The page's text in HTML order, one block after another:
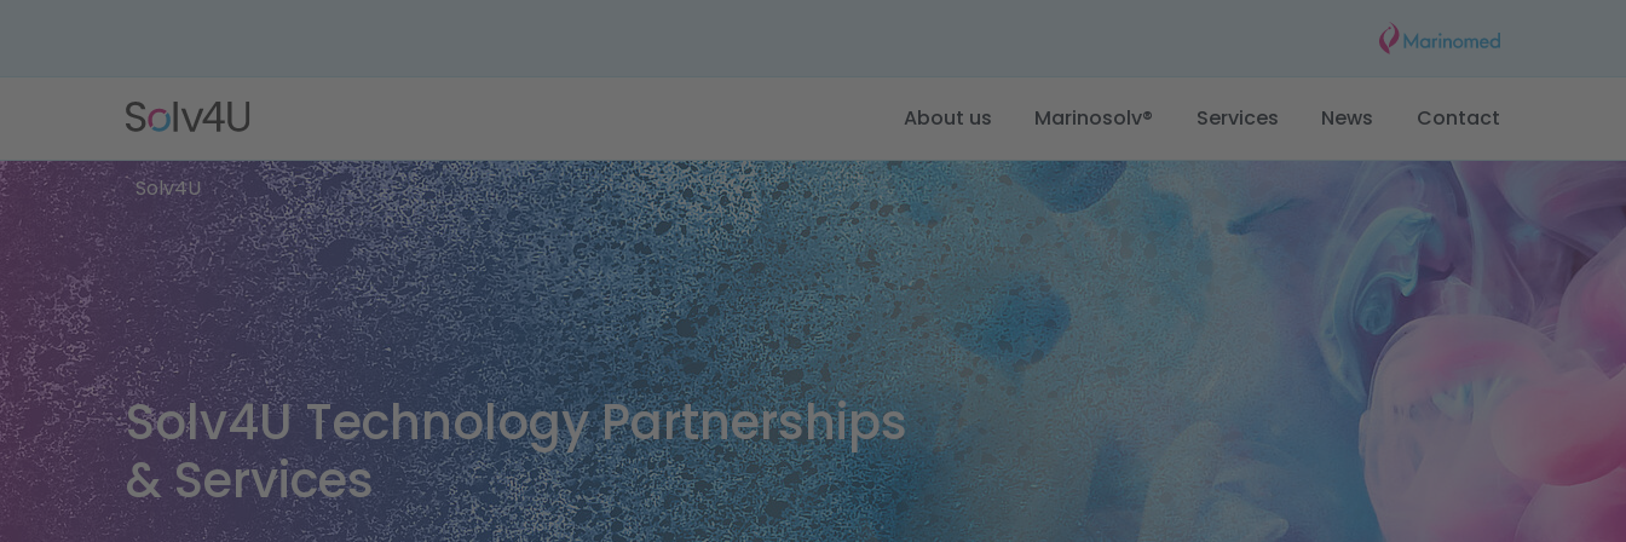
About us Marinosolv® Services News Contact
Solv4U Technology Partnerships
& Services
Solv4U